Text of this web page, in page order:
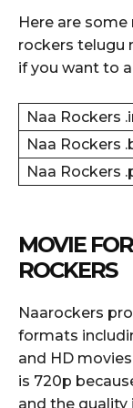
Here are
rockers telugu
if you want to
Naa Rockers
Naa Rockers
Naa Rockers
MOVIE
ROCKERS
Naarockers
formats
and HD
is 720p
and the